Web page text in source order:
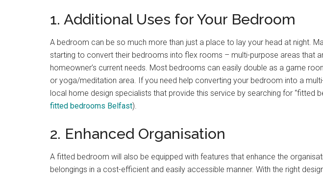
1. Additional Uses for Your Bedroom
A bedroom can be so much more than just a place to lay your head at night.
starting to convert their bedrooms into flex rooms – multi-purpose areas that
homeowner’s current needs. Most bedrooms can easily double as a game
or yoga/meditation area. If you need help converting your bedroom into a
local home design specialists that provide this service by searching for “fitted
fitted bedrooms Belfast).
2. Enhanced Organisation
A fitted bedroom will also be equipped with features that enhance the
belongings in a cost-efficient and easily accessible manner. With the right